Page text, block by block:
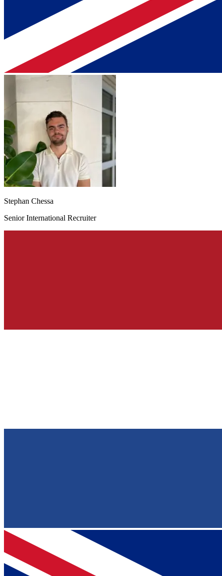
Stephan Chessa
Senior International Recruiter